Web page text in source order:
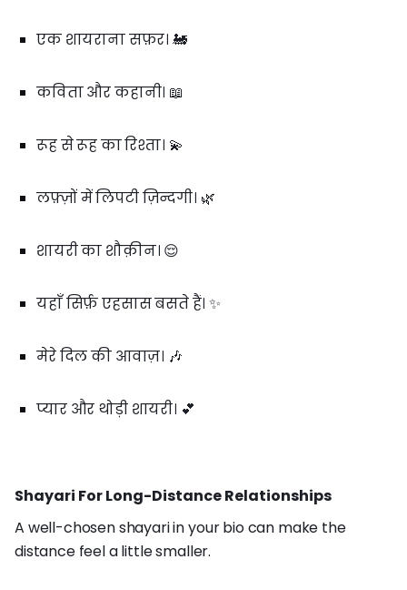
एक शायराना सफ़र। 🚂
कविता और कहानी। 📖
रूह से रूह का रिश्ता। 💫
लफ़्ज़ों में लिपटी ज़िन्दगी। 🌿
शायरी का शौक़ीन। 😌
यहाँ सिर्फ़ एहसास बसते हैं। ✨
मेरे दिल की आवाज़। 🎶
प्यार और थोड़ी शायरी। 💕
Shayari For Long-Distance Relationships
A well-chosen shayari in your bio can make the
distance feel a little smaller.